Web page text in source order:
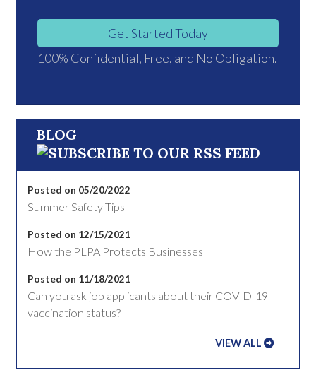
Get Started Today
100% Confidential, Free, and No Obligation.
BLOG
Posted on 05/20/2022
Summer Safety Tips
Posted on 12/15/2021
How the PLPA Protects Businesses
Posted on 11/18/2021
Can you ask job applicants about their COVID-19
vaccination status?
VIEW ALL